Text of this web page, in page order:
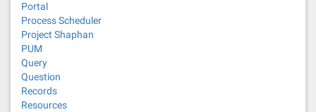
Portal
Process Scheduler
Project Shaphan
PUM
Query
Question
Records
Resources